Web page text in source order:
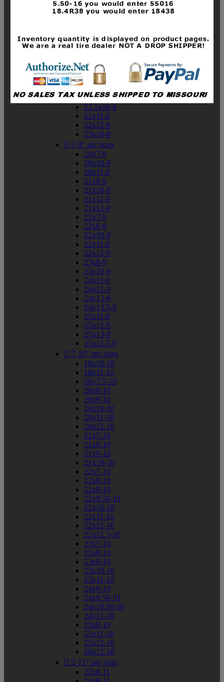
19x10-8
19x11-8
20x10-8
20x11-8
21x10-8
21x11-8
21x12-8
22x10-8
22.5x10-8
22x11-8
22x12-8
23x10-8
  9" atv sizes
20x7-9
20x10-9
20x11-9
21x8-9
21x10-9
21x11-9
21x12-9
22x7-9
22x8-9
22x10-9
22x11-9
22x12-9
23x8-9
23x10-9
24x11-9
24x12-9
24x13-9
24x13.5-9
25x11-9
25x12-9
25x13-9
25x13.5-9
  10" atv sizes
18x10-10
18x11-10
20x7.5-10
20x8-10
20x9-10
20x10-10
20x11-10
20x12-10
21x7-10
21x8-10
21x9-10
21x10-10
22x7-10
22x8-10
22x9-10
22x9.50-10
22x10-10
22x11-10
22x12-10
22x12.5-10
23x7-10
23x8-10
23x9-10
23x10-10
23x11-10
24x9-10
24x9.50-10
24x10.50-10
24x11-10
25x8-10
25x11-10
25x12-10
26x12-10
  11" atv sizes
22x8-11